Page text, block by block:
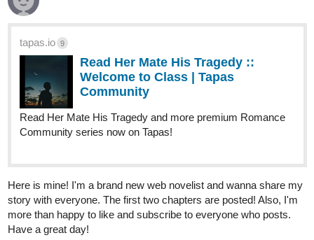
tapas.io 9
Read Her Mate His Tragedy ::
Welcome to Class | Tapas
Community
Read Her Mate His Tragedy and more premium Romance
Community series now on Tapas!
Here is mine! I'm a brand new web novelist and wanna share my
story with everyone. The first two chapters are posted! Also, I'm
more than happy to like and subscribe to everyone who posts.
Have a great day!